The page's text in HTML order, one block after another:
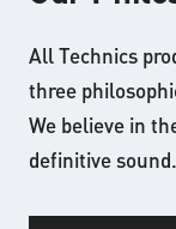
All Technics
three
We believe in
definitive sound.